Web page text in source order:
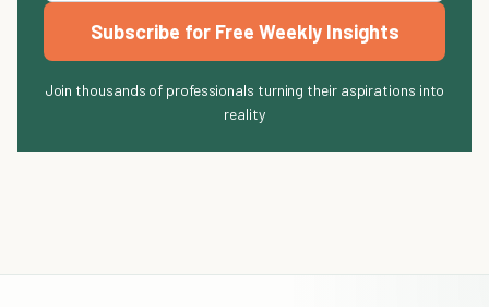
Subscribe for Free Weekly Insights
Join thousands of professionals turning their aspirations into
reality